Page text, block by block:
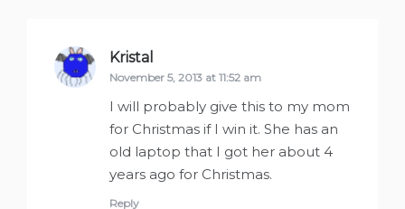
Kristal
November 5, 2013 at 11:52 am
I will probably give this to my mom
for Christmas if I win it. She has an
old laptop that I got her about 4
years ago for Christmas.
Reply